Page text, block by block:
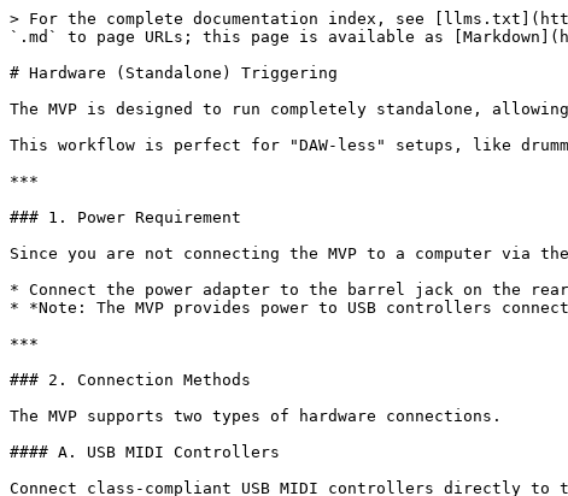
> For the complete documentation index, see
`.md` to page URLs; this page is available as
# Hardware (Standalone) Triggering
The MVP is designed to run completely standalone,
This workflow is perfect for "DAW-less" setups, like
***
### 1. Power Requirement
Since you are not connecting the MVP to a computer via
* Connect the power adapter to the barrel jack on the rear
* *Note: The MVP provides power to USB controllers
***
### 2. Connection Methods
The MVP supports two types of hardware connections.
#### A. USB MIDI Controllers
Connect class-compliant USB MIDI controllers directly to